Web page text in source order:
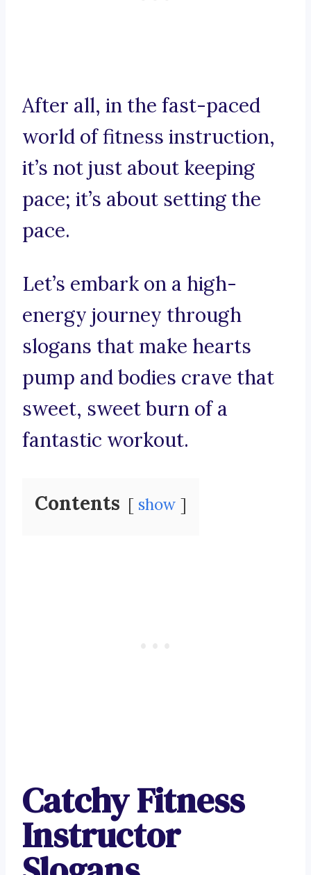
After all, in the fast-paced
world of fitness instruction,
it’s not just about keeping
pace; it’s about setting the
pace.
Let’s embark on a high-
energy journey through
slogans that make hearts
pump and bodies crave that
sweet, sweet burn of a
fantastic workout.
Contents show
Catchy Fitness
Instructor